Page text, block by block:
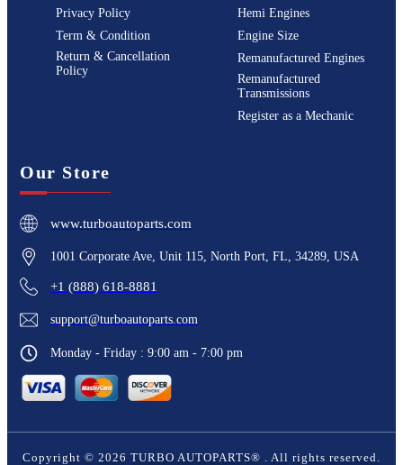
Privacy Policy
Term & Condition
Return & Cancellation
Policy
Hemi Engines
Engine Size
Remanufactured Engines
Remanufactured
Transmissions
Register as a Mechanic
Our Store
www.turboautoparts.com
1001 Corporate Ave, Unit 115, North Port, FL, 34289, USA
+1 (888) 618-8881
support@turboautoparts.com
Monday - Friday : 9:00 am - 7:00 pm
Copyright © 2026 TURBO AUTOPARTS® . All rights reserved.